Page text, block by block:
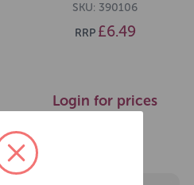
SKU: 390106
RRP £6.49
Login for prices
>>